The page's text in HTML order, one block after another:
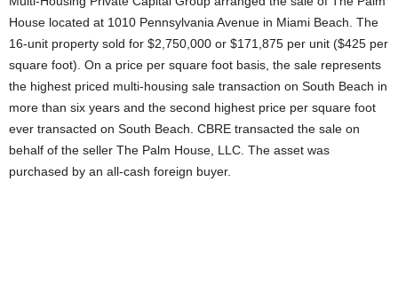
House located at 1010 Pennsylvania Avenue in Miami Beach. The
16-unit property sold for $2,750,000 or $171,875 per unit ($425 per
square foot). On a price per square foot basis, the sale represents
the highest priced multi-housing sale transaction on South Beach in
more than six years and the second highest price per square foot
ever transacted on South Beach. CBRE transacted the sale on
behalf of the seller The Palm House, LLC. The asset was
purchased by an all-cash foreign buyer.